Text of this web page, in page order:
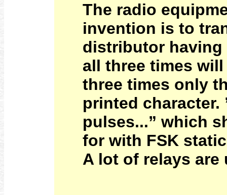
The radio
invention is to
distributor having
all three times
three times only
printed
pulses...” which
for with FSK
A lot of relays are